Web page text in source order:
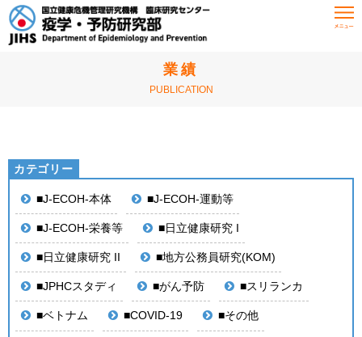
HOME 業績
業績
PUBLICATION
■J-ECOH-本体 ■J-ECOH-運動等
■J-ECOH-栄養等 ■日立健康研究 I
■日立健康研究 II ■地方公務員研究(KOM)
■JPHCスタディ ■がん予防 ■スリランカ
■ベトナム ■COVID-19 ■その他